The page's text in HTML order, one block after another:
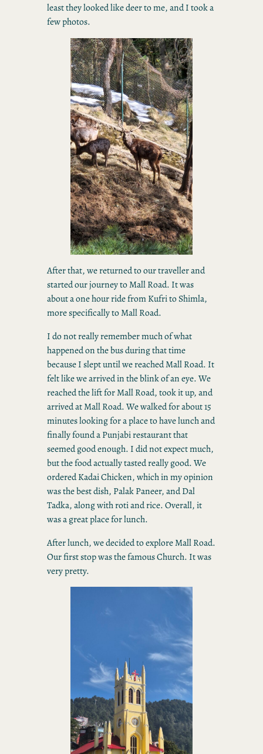
least they looked like deer to me, and I took a
few photos.
After that, we returned to our traveller and
started our journey to Mall Road. It was
about a one hour ride from Kufri to Shimla,
more specifically to Mall Road.
I do not really remember much of what
happened on the bus during that time
because I slept until we reached Mall Road. It
felt like we arrived in the blink of an eye. We
reached the lift for Mall Road, took it up, and
arrived at Mall Road. We walked for about 15
minutes looking for a place to have lunch and
finally found a Punjabi restaurant that
seemed good enough. I did not expect much,
but the food actually tasted really good. We
ordered Kadai Chicken, which in my opinion
was the best dish, Palak Paneer, and Dal
Tadka, along with roti and rice. Overall, it
was a great place for lunch.
After lunch, we decided to explore Mall Road.
Our first stop was the famous Church. It was
very pretty.